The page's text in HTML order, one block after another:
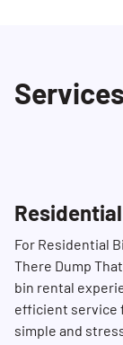
Residential
For Residential
There Dump
bin rental
efficient service
simple and